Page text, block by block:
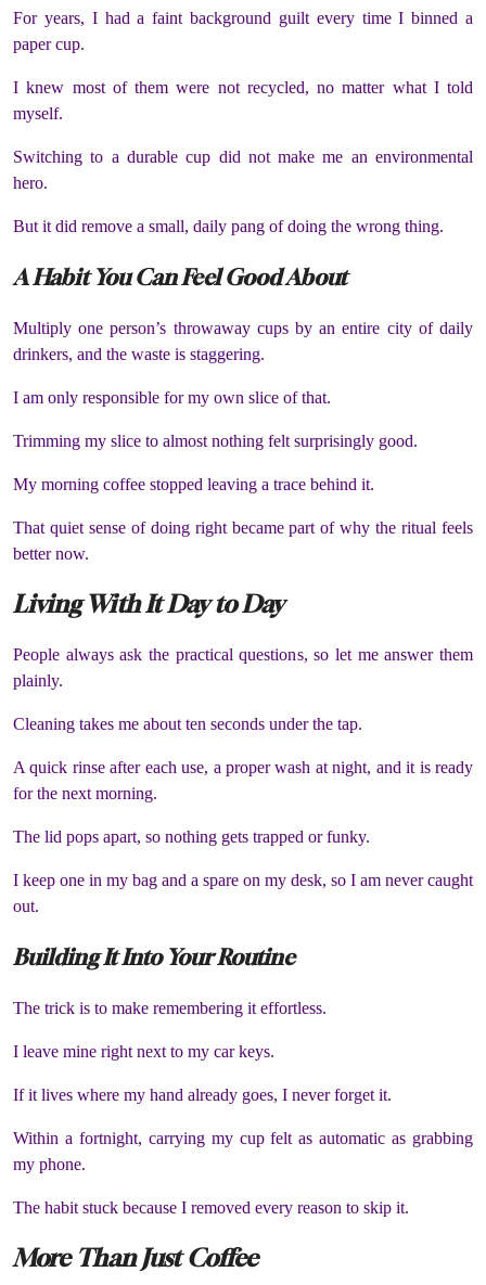
For years, I had a faint background guilt every time I binned a
paper cup.
I knew most of them were not recycled, no matter what I told
myself.
Switching to a durable cup did not make me an environmental
hero.
But it did remove a small, daily pang of doing the wrong thing.
A Habit You Can Feel Good About
Multiply one person’s throwaway cups by an entire city of daily
drinkers, and the waste is staggering.
I am only responsible for my own slice of that.
Trimming my slice to almost nothing felt surprisingly good.
My morning coffee stopped leaving a trace behind it.
That quiet sense of doing right became part of why the ritual feels
better now.
Living With It Day to Day
People always ask the practical questions, so let me answer them
plainly.
Cleaning takes me about ten seconds under the tap.
A quick rinse after each use, a proper wash at night, and it is ready
for the next morning.
The lid pops apart, so nothing gets trapped or funky.
I keep one in my bag and a spare on my desk, so I am never caught
out.
Building It Into Your Routine
The trick is to make remembering it effortless.
I leave mine right next to my car keys.
If it lives where my hand already goes, I never forget it.
Within a fortnight, carrying my cup felt as automatic as grabbing
my phone.
The habit stuck because I removed every reason to skip it.
More Than Just Coffee